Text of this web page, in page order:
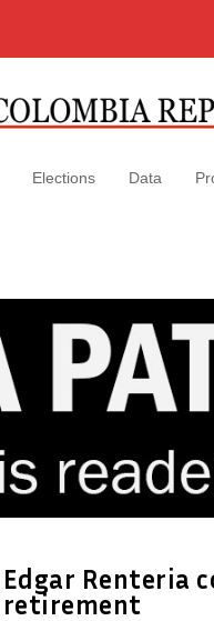
Elections Data
Edgar Renteria
retirement